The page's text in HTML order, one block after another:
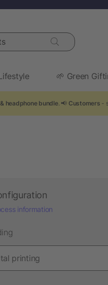
🌱 Green
headphone bundle. 📢 Customers -
information